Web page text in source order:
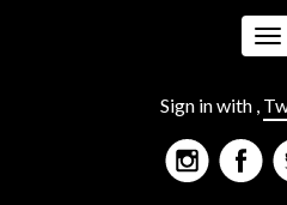
Sign in with ,